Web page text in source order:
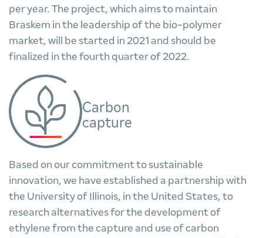
per year. The project, which aims to maintain
Braskem in the leadership of the bio-polymer
market, will be started in 2021 and should be
finalized in the fourth quarter of 2022.
Carbon
capture
Based on our commitment to sustainable
innovation, we have established a partnership with
the University of Illinois, in the United States, to
research alternatives for the development of
ethylene from the capture and use of carbon